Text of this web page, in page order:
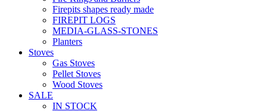
Firepits shapes ready made
FIREPIT LOGS
MEDIA-GLASS-STONES
Planters
Stoves
Gas Stoves
Pellet Stoves
Wood Stoves
SALE
IN STOCK